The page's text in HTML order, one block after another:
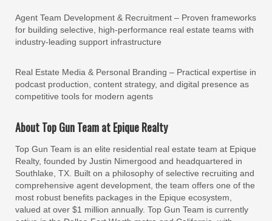
Agent Team Development & Recruitment – Proven frameworks
for building selective, high-performance real estate teams with
industry-leading support infrastructure
Real Estate Media & Personal Branding – Practical expertise in
podcast production, content strategy, and digital presence as
competitive tools for modern agents
About Top Gun Team at Epique Realty
Top Gun Team is an elite residential real estate team at Epique
Realty, founded by Justin Nimergood and headquartered in
Southlake, TX. Built on a philosophy of selective recruiting and
comprehensive agent development, the team offers one of the
most robust benefits packages in the Epique ecosystem,
valued at over $1 million annually. Top Gun Team is currently